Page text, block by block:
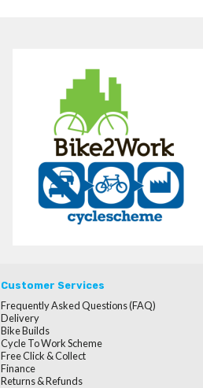
Customer Services
Frequently Asked Questions (FAQ)
Delivery
Bike Builds
Cycle To Work Scheme
Free Click & Collect
Finance
Returns & Refunds